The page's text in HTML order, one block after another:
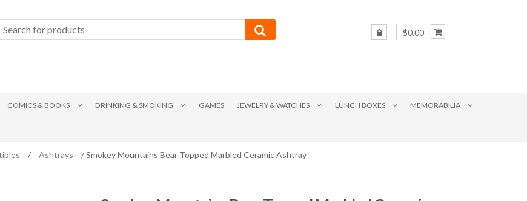
$0.00
COMICS & BOOKS DRINKING & SMOKING GAMES JEWELRY & WATCHES LUNCH BOXES MEMORABILIA
/ Ashtrays / Smokey Mountains Bear Topped Marbled Ceramic Ashtray